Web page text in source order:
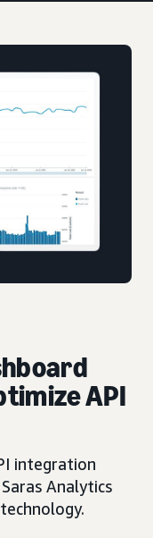
API
integration
Analytics